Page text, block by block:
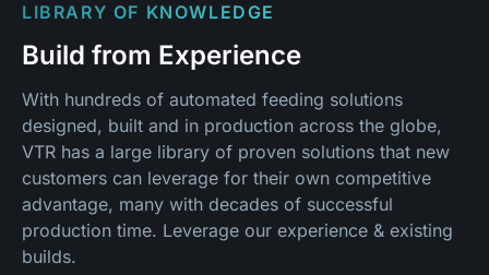
LIBRARY OF KNOWLEDGE
Build from Experience
With hundreds of automated feeding solutions
designed, built and in production across the globe,
VTR has a large library of proven solutions that new
customers can leverage for their own competitive
advantage, many with decades of successful
production time. Leverage our experience & existing
builds.